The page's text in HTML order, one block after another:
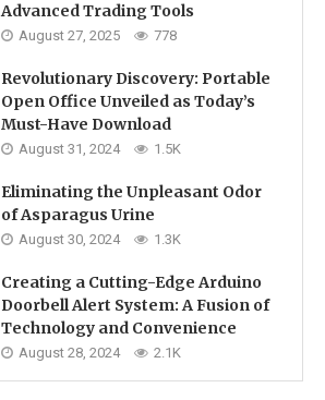
Advanced Trading Tools
August 27, 2025 778
Revolutionary Discovery: Portable
Open Office Unveiled as Today’s
Must-Have Download
August 31, 2024 1.5K
Eliminating the Unpleasant Odor
of Asparagus Urine
August 30, 2024 1.3K
Creating a Cutting-Edge Arduino
Doorbell Alert System: A Fusion of
Technology and Convenience
August 28, 2024 2.1K